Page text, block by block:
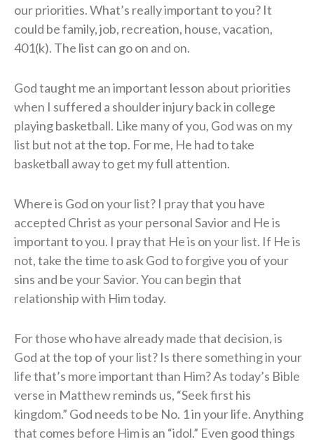
our priorities. What’s really important to you? It
could be family, job, recreation, house, vacation,
401(k). The list can go on and on.
God taught me an important lesson about priorities
when I suffered a shoulder injury back in college
playing basketball. Like many of you, God was on my
list but not at the top. For me, He had to take
basketball away to get my full attention.
Where is God on your list? I pray that you have
accepted Christ as your personal Savior and He is
important to you. I pray that He is on your list. If He is
not, take the time to ask God to forgive you of your
sins and be your Savior. You can begin that
relationship with Him today.
For those who have already made that decision, is
God at the top of your list? Is there something in your
life that’s more important than Him? As today’s Bible
verse in Matthew reminds us, “Seek first his
kingdom.” God needs to be No. 1 in your life. Anything
that comes before Him is an “idol.” Even good things